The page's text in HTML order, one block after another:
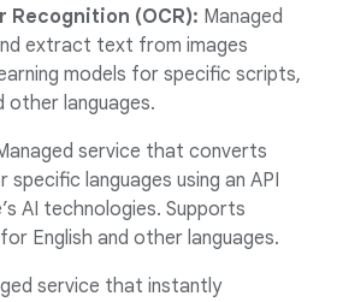
(OCR): Managed
extract text from images
models for specific scripts,
other languages.
service that converts
languages using an API
AI technologies. Supports
English and other languages.
service that instantly